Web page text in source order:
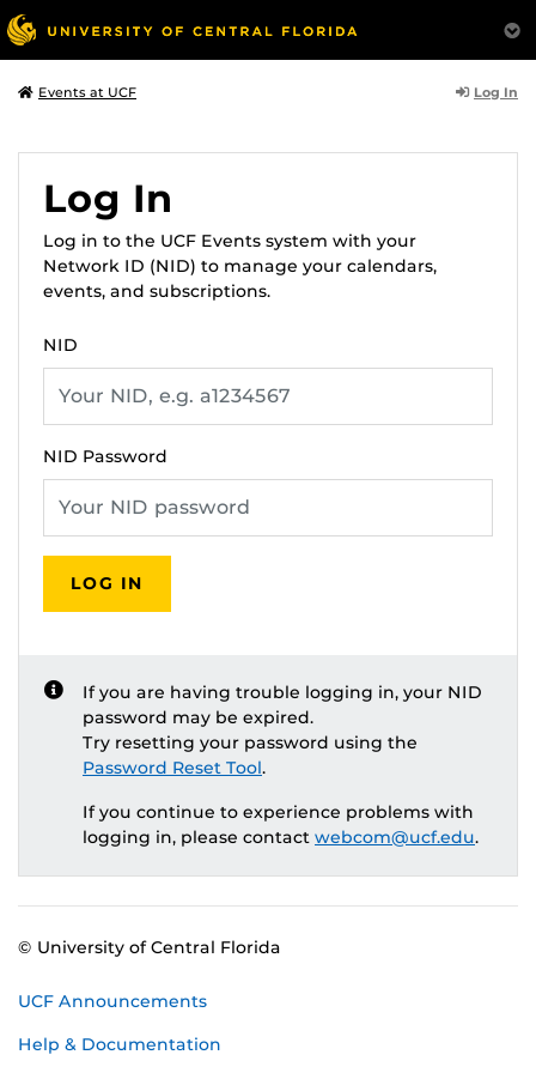
Events at UCF Log In
Log In
Log in to the UCF Events system with your
Network ID (NID) to manage your calendars,
events, and subscriptions.
NID
NID Password
LOG IN
If you are having trouble logging in, your NID
password may be expired.
Try resetting your password using the
Password Reset Tool.
If you continue to experience problems with
logging in, please contact webcom@ucf.edu.
© University of Central Florida
UCF Announcements
Help & Documentation